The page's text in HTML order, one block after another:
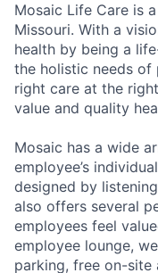
Mosaic Life Care is
Missouri. With a
health by being a
the holistic needs
right care at the
value and quality
Mosaic has a wide
employee’s
designed by
also offers several
employees feel
employee lounge,
parking, free on-site